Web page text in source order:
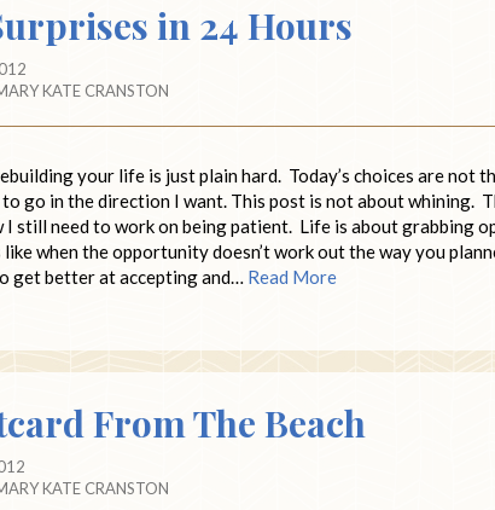
in 24 Hours
KATE CRANSTON
your life is just plain hard. Today’s choices are not
go in the direction I want. This post is not about whining.
I still need to work on being patient. Life is about grabbing
when the opportunity doesn’t work out the way you
get better at accepting and… Read More
From The Beach
KATE CRANSTON